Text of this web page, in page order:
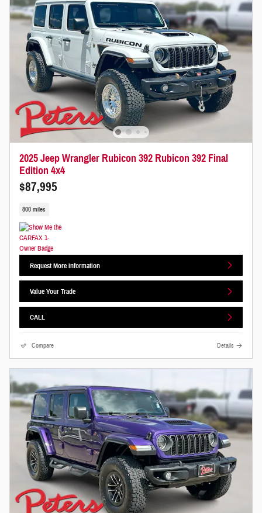
2025 Jeep Wrangler Rubicon 392 Rubicon 392 Final
Edition 4x4
$87,995
800 miles
Request More Information
Value Your Trade
CALL
Compare Details